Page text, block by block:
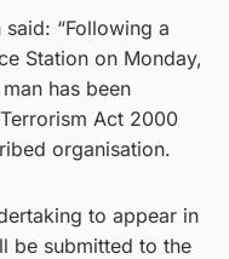
“Following a
Station on Monday,
has been
Act 2000
organisation.
to appear in
be submitted to the